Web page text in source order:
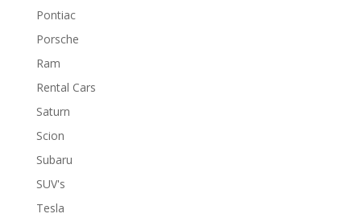
Pontiac
Porsche
Ram
Rental Cars
Saturn
Scion
Subaru
SUV's
Tesla